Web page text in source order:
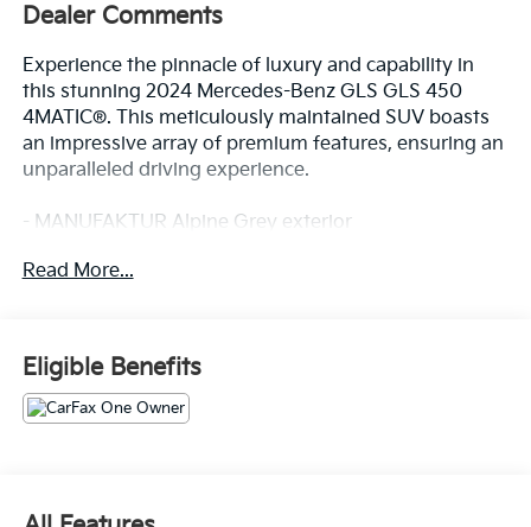
Dealer Comments
Experience the pinnacle of luxury and capability in
this stunning 2024 Mercedes-Benz GLS GLS 450
4MATIC®. This meticulously maintained SUV boasts
an impressive array of premium features, ensuring an
unparalleled driving experience.
- MANUFAKTUR Alpine Grey exterior
- MBUX Interior Assistant
memory
- Panoramic power moonroof
- 21 triple 5-spoke wheels
- Apple CarPlay® and Android Auto®
- Emergency communication system: eCall
Read More...
Eligible Benefits